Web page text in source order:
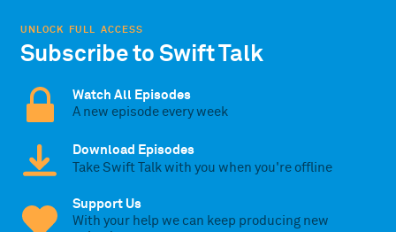
UNLOCK FULL ACCESS
Subscribe to Swift Talk
Watch All Episodes
A new episode every week
Download Episodes
Take Swift Talk with you when you're offline
Support Us
With your help we can keep producing new